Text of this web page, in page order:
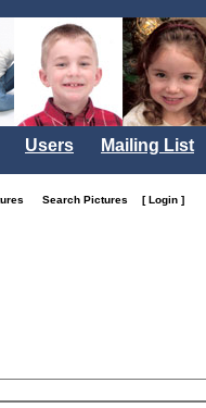
Users Mailing List
Search Pictures [ Login ]